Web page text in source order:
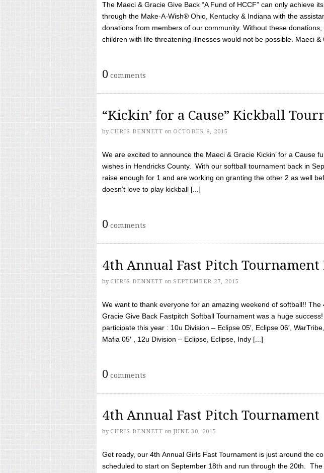
The Maeci & Gracie Give Back “A Fund of HCCF” can only achieve
through the Make-A-Wish® Ohio, Kentucky & Indiana with the
donations from members of our community. Without these
children with life threatening illnesses would not be possible. Maeci &
0 comments
“Kickin’ for a Cause” Kickball
by CHRIS BENNETT on OCTOBER 8, 2015
We are excited to announce the Maeci & Gracie Kickin’ for a Cause
wishes in Hendricks County. With our softball tournament back in
raise enough for 1 and are working on granting the other 2 as well
doesn’t love to play kickball [...]
0 comments
4th Annual Fast Pitch Tournament
by CHRIS BENNETT on SEPTEMBER 27, 2015
We want to thank everyone for an amazing weekend of softball!! The
Gracie Give Back Fastpitch Softball Tournament was a huge
participate this year : 10u Division – Eclipse 05′, Eclipse 06′,
Mafia 05′ , 12u Division – Eclipse, Eclipse, Indy [...]
0 comments
4th Annual Fast Pitch Tournament
by CHRIS BENNETT on JUNE 30, 2015
Get ready, our 4th Annual Girls Fast Tournament is just around the
scheduled to start on September 18th and run through the 20th.